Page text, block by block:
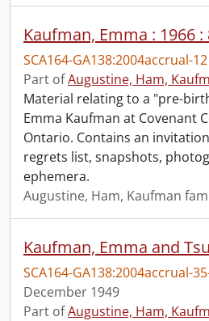
SCA164-GA138:2004accrual-12
Part ofAugustine, Ham,
Material relating to a "pre-
Emma Kaufman at Covenant
Ontario. Contains an
regrets list, snapshots,
ephemera.
Augustine, Ham, Kaufman
Kaufman, Emma and
SCA164-GA138:2004accrual-
December 1949
Part ofAugustine, Ham,